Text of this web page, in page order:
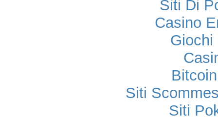
Siti Di
Casino
Giochi
Siti
Siti